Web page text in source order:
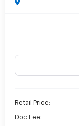
Retail Price:
Doc Fee: